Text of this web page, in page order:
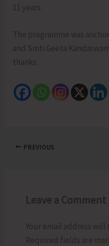
11 years.
The programme was
and Smti Geeta
thanks.
PREVIOUS
Leave a Comment
Your email address
Required fields are